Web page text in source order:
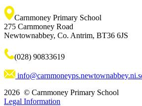
Carnmoney Primary School
275 Carnmoney Road
Newtownabbey, Co. Antrim, BT36 6JS
(028) 90833619
2026 © Carnmoney Primary School
Legal Information